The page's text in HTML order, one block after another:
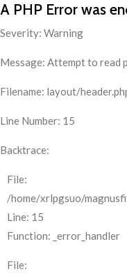
A PHP Error was
Severity: Warning
Message: Attempt to read
Filename: layout/
Line Number: 15
Backtrace:
File:
/home/xrlpgsuo/
Line: 15
Function: _error_handler
File: